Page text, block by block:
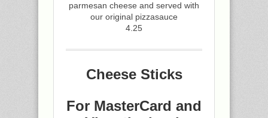
parmesan cheese and served with
our original pizzasauce
4.25
Cheese Sticks
For MasterCard and